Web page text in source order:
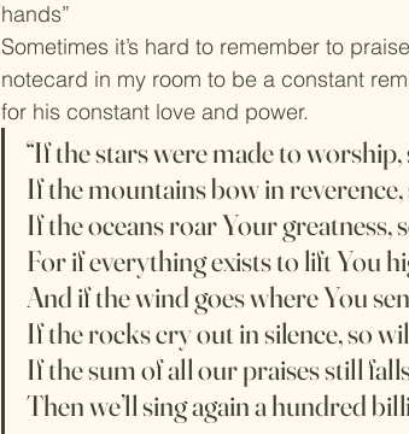
hands”
Sometimes it’s hard to remember to
notecard in my room to be a constant
for his constant love and power.
“If the stars were made to
If the mountains bow in
If the oceans roar Your greatness,
For if everything exists to lift You
And if the wind goes where You
If the rocks cry out in silence, so
If the sum of all our praises still
Then we’ll sing again a hundred